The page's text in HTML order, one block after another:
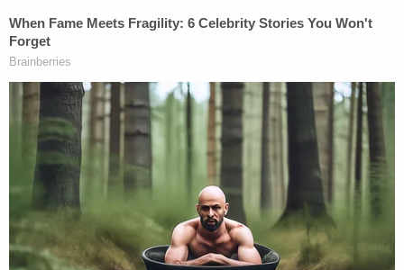
ability to establish his continued entitlement to
nonimmigrant F-1 status, implicating State's
discretionary authority to determine whether to
revoke the visa."
More from Law&Crime: 'Dangerous and wholly
unwarranted': Trump admin invokes privilege in
denying judge info on deportation flights, calling
inquiry 'dubious' and 'trivial'